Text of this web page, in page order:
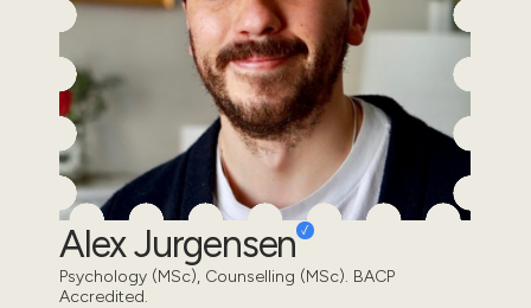
Alex Jurgensen
Psychology (MSc), Counselling (MSc). BACP
Accredited.